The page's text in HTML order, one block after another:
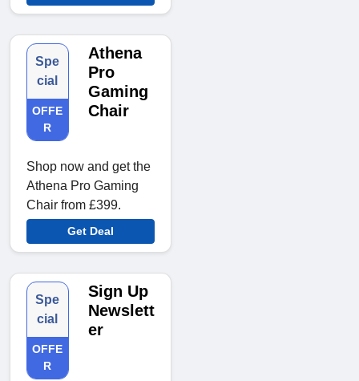
Spe
cial
OFFE
R
Athena
Pro
Gaming
Chair
Shop now and get the
Athena Pro Gaming
Chair from £399.
Get Deal
Spe
cial
OFFE
R
Sign Up
Newslett
er